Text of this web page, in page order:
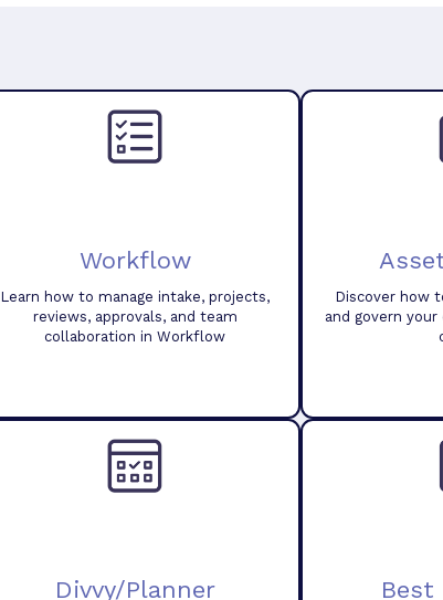
Workflow
Learn how to manage intake, projects,
reviews, approvals, and team
collaboration in Workflow
Discover how
and govern
Divvy/Planner Best